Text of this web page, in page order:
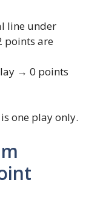
line under
points are
→ 0 points
one play only.